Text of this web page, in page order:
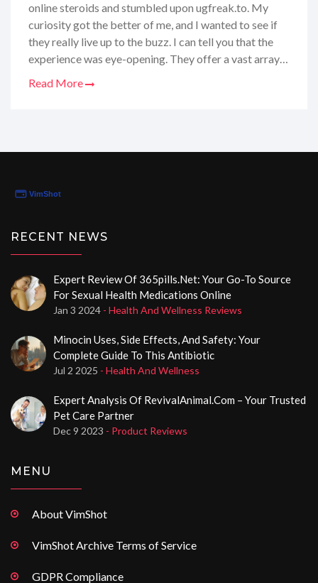
online steroids and stumbled upon ugfreak.to. My
curiosity got the better of me, and I wanted to see if
they really live up to the buzz. I can tell you that the
experience was eye-opening. They offer a vast array
Read More
RECENT NEWS
Expert Review Of 365pills.net: Your Go-To Source
For Sexual Health Medications Online
Jan 3 2024 - Health And Wellness Reviews
Minocin Uses, Side Effects, And Safety: Your
Complete Guide To This Antibiotic
Jul 2 2025 - Health And Wellness
Expert Analysis Of RevivalAnimal.com – Your Trusted
Pet Care Partner
Dec 9 2023 - Product Reviews
MENU
About VimShot
VimShot Archive Terms of Service
GDPR Compliance